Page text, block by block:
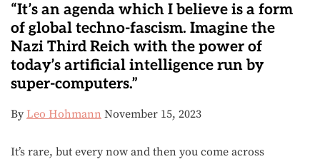
“It’s an agenda which I believe is a form
of global techno-fascism. Imagine the
Nazi Third Reich with the power of
today’s artificial intelligence run by
super-computers.”
By Leo Hohmann November 15, 2023
It’s rare, but every now and then you come across